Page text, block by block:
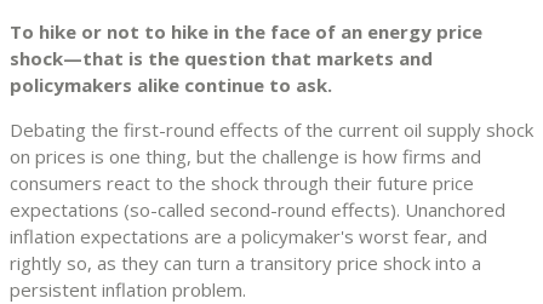
To hike or not to hike in the face of an energy price
shock—that is the question that markets and
policymakers alike continue to ask.
Debating the first-round effects of the current oil supply shock
on prices is one thing, but the challenge is how firms and
consumers react to the shock through their future price
expectations (so-called second-round effects). Unanchored
inflation expectations are a policymaker's worst fear, and
rightly so, as they can turn a transitory price shock into a
persistent inflation problem.